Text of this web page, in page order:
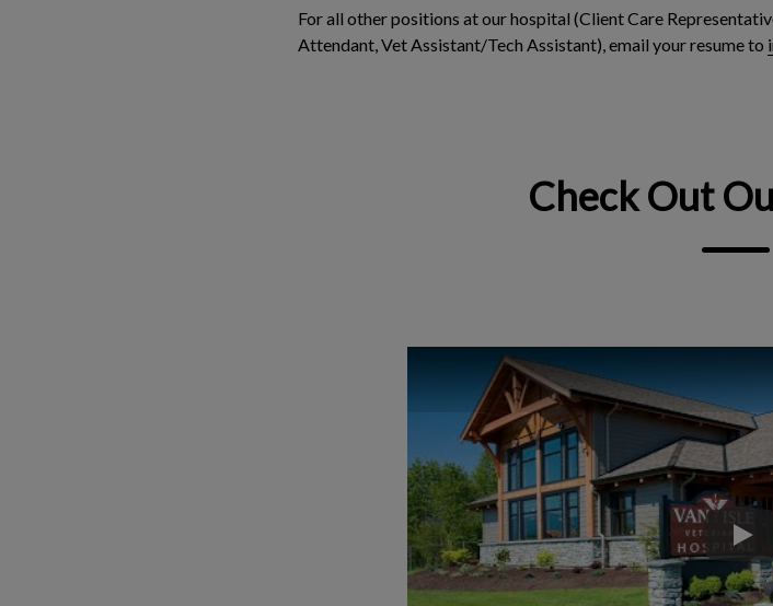
For all other positions at our hospital (Client Care
Attendant, Vet Assistant/Tech Assistant), email your resume to
Check Out
Play